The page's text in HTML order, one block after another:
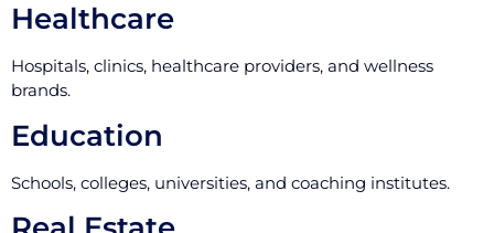
Healthcare
Hospitals, clinics, healthcare providers, and wellness
brands.
Education
Schools, colleges, universities, and coaching institutes.